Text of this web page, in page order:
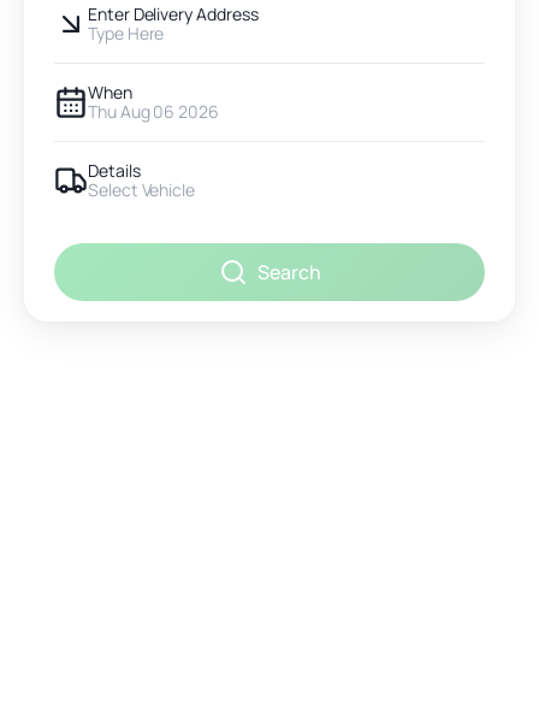
Enter Delivery Address
Type Here
When
Thu Aug 06 2026
Details
Select Vehicle
Search